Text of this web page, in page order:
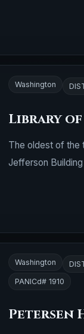
Washington
Library of
The oldest of the
Jefferson
Washington
PANICd# 1910
Petersen